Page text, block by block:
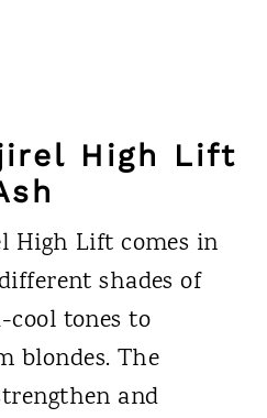
High Lift
High Lift comes in
shades of
tones to
blondes. The
and